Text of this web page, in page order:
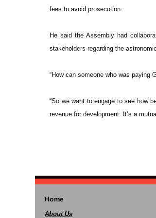
fees to avoid prosecution.
He said the Assembly had
stakeholders regarding the
“How can someone who was paying
“So we want to engage to see how
revenue for development. It’s a
Home
About Us